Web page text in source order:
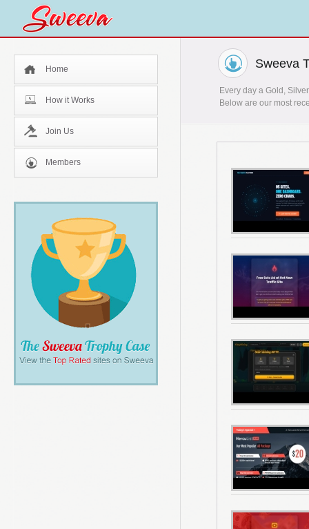
Home
How it Works
Join Us
Members
Sweeva
Every day a Gold,
Below are our most